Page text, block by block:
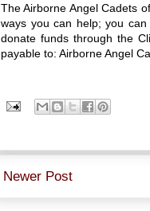
The Airborne Angel Cadets
ways you can help; you
donate funds through the
payable to: Airborne Angel
Newer Post